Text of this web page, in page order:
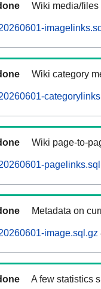
Wiki media/
Wiki category
Wiki page-to-
Metadata on
image.sql.gz
A few statistics